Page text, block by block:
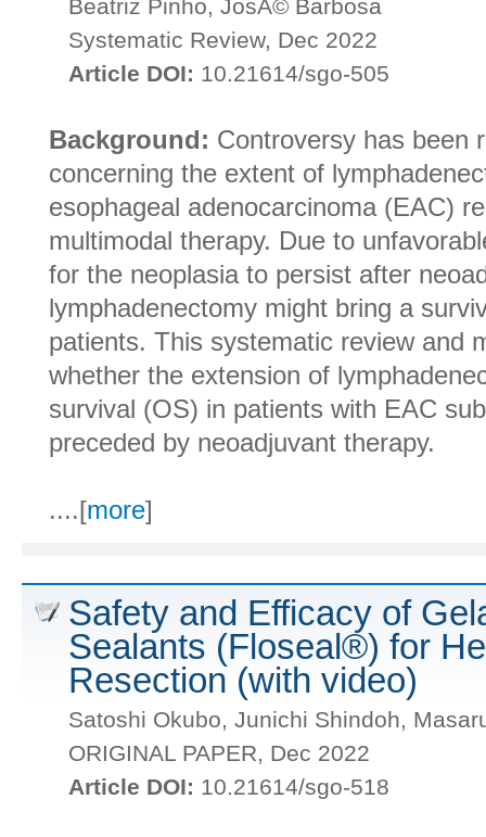
Beatriz Pinho, JosÃ© Barbosa
Systematic Review, Dec 2022
Article DOI: 10.21614/sgo-505
Background: Controversy has been
concerning the extent of
esophageal adenocarcinoma (EAC)
multimodal therapy. Due to
for the neoplasia to persist after
lymphadenectomy might bring a
patients. This systematic review and
whether the extension of
survival (OS) in patients with EAC
preceded by neoadjuvant therapy.
....[more]
Safety and Efficacy of
Sealants (Floseal®) for
Resection (with video)
Satoshi Okubo, Junichi Shindoh,
ORIGINAL PAPER, Dec 2022
Article DOI: 10.21614/sgo-518